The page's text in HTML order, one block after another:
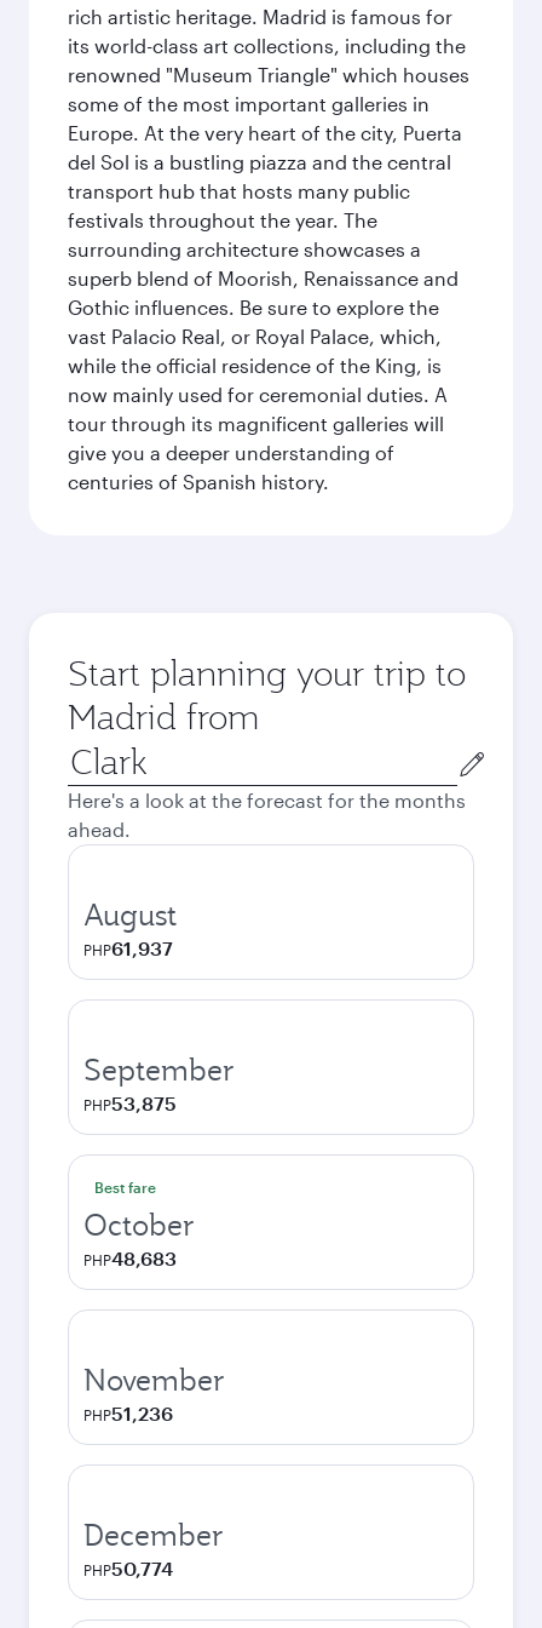
rich artistic heritage. Madrid is famous for
its world-class art collections, including the
renowned "Museum Triangle" which houses
some of the most important galleries in
Europe. At the very heart of the city, Puerta
del Sol is a bustling piazza and the central
transport hub that hosts many public
festivals throughout the year. The
surrounding architecture showcases a
superb blend of Moorish, Renaissance and
Gothic influences. Be sure to explore the
vast Palacio Real, or Royal Palace, which,
while the official residence of the King, is
now mainly used for ceremonial duties. A
tour through its magnificent galleries will
give you a deeper understanding of
centuries of Spanish history.
Start planning your trip to
Madrid from
Origin
city
Here's a look at the forecast for the months
ahead.
August
PHP61,937
September
PHP53,875
Best fare
October
PHP48,683
November
PHP51,236
December
PHP50,774